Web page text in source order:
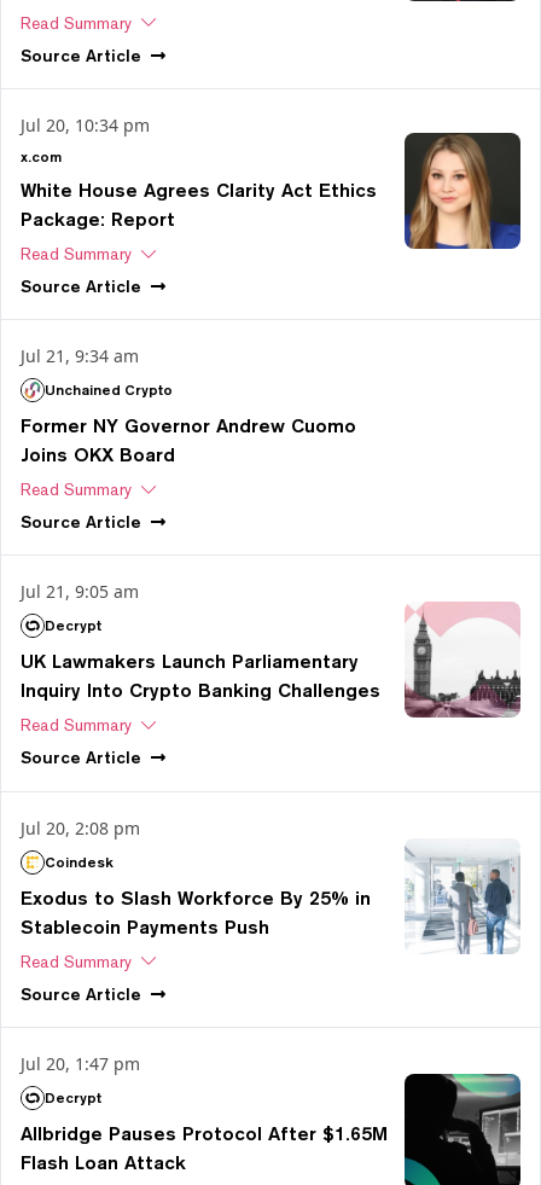
Read Summary
Source Article
Jul 20, 10:34 pm
x.com
White House Agrees Clarity Act Ethics
Package: Report
Read Summary
Source Article
Jul 21, 9:34 am
Unchained Crypto
Former NY Governor Andrew Cuomo
Joins OKX Board
Read Summary
Source Article
Jul 21, 9:05 am
Decrypt
UK Lawmakers Launch Parliamentary
Inquiry Into Crypto Banking Challenges
Read Summary
Source Article
Jul 20, 2:08 pm
Coindesk
Exodus to Slash Workforce By 25% in
Stablecoin Payments Push
Read Summary
Source Article
Jul 20, 1:47 pm
Decrypt
Allbridge Pauses Protocol After $1.65M
Flash Loan Attack